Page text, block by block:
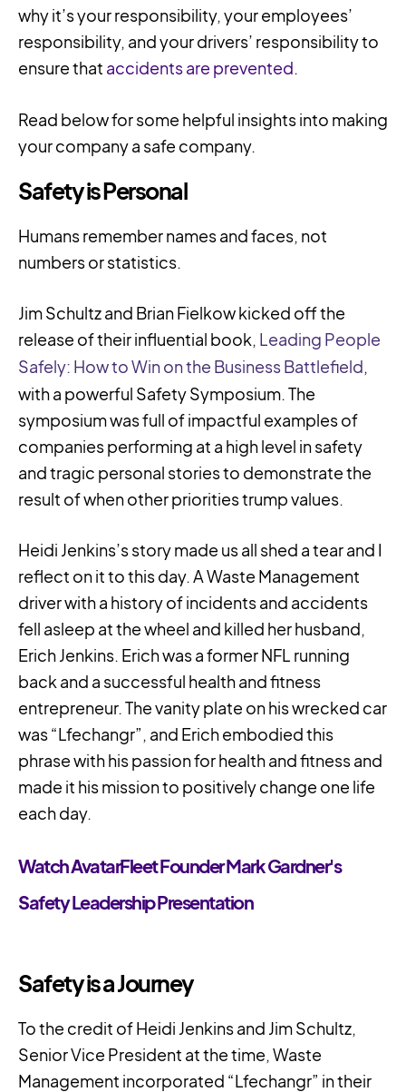
why it’s your responsibility, your employees’
responsibility, and your drivers’ responsibility to
ensure that accidents are prevented.
Read below for some helpful insights into making
your company a safe company.
Safety is Personal
Humans remember names and faces, not
numbers or statistics.
Jim Schultz and Brian Fielkow kicked off the
release of their influential book, Leading People
Safely: How to Win on the Business Battlefield,
with a powerful Safety Symposium. The
symposium was full of impactful examples of
companies performing at a high level in safety
and tragic personal stories to demonstrate the
result of when other priorities trump values.
Heidi Jenkins’s story made us all shed a tear and I
reflect on it to this day. A Waste Management
driver with a history of incidents and accidents
fell asleep at the wheel and killed her husband,
Erich Jenkins. Erich was a former NFL running
back and a successful health and fitness
entrepreneur. The vanity plate on his wrecked car
was “Lfechangr”, and Erich embodied this
phrase with his passion for health and fitness and
made it his mission to positively change one life
each day.
Watch AvatarFleet Founder Mark Gardner's
Safety Leadership Presentation
Safety is a Journey
To the credit of Heidi Jenkins and Jim Schultz,
Senior Vice President at the time, Waste
Management incorporated “Lfechangr” in their